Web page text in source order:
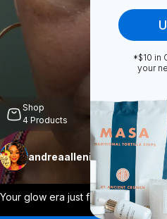
Shop
4 Products
andreaallenistrulyfree
Your glow era just found its favorite
*$10 in
your